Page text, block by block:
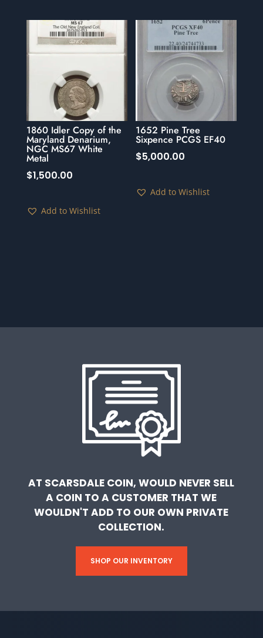
1860 Idler Copy of the
Maryland Denarium,
NGC MS67 White
Metal
$1,500.00
Add to Wishlist
1652 Pine Tree
Sixpence PCGS EF40
$5,000.00
Add to Wishlist
AT SCARSDALE COIN, WOULD NEVER SELL
A COIN TO A CUSTOMER THAT WE
WOULDN'T ADD TO OUR OWN PRIVATE
COLLECTION.
SHOP OUR INVENTORY